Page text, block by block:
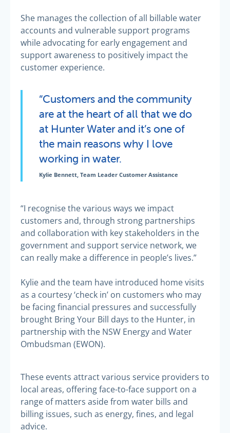
She manages the collection of all billable water
accounts and vulnerable support programs
while advocating for early engagement and
support awareness to positively impact the
customer experience.
“Customers and the community
are at the heart of all that we do
at Hunter Water and it’s one of
the main reasons why I love
working in water.
Kylie Bennett, Team Leader Customer Assistance
“I recognise the various ways we impact
customers and, through strong partnerships
and collaboration with key stakeholders in the
government and support service network, we
can really make a difference in people’s lives.”
Kylie and the team have introduced home visits
as a courtesy ‘check in’ on customers who may
be facing financial pressures and successfully
brought Bring Your Bill days to the Hunter, in
partnership with the NSW Energy and Water
Ombudsman (EWON).
These events attract various service providers to
local areas, offering face-to-face support on a
range of matters aside from water bills and
billing issues, such as energy, fines, and legal
advice.